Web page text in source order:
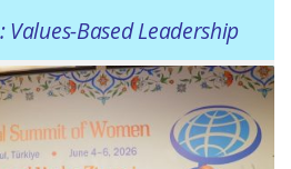
Values-Based Leadership